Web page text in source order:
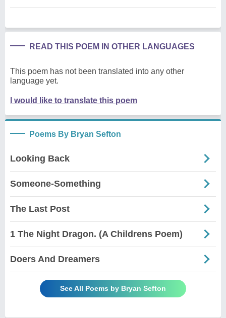
READ THIS POEM IN OTHER LANGUAGES
This poem has not been translated into any other
language yet.
I would like to translate this poem
Poems By Bryan Sefton
Looking Back
Someone-Something
The Last Post
1 The Night Dragon. (A Childrens Poem)
Doers And Dreamers
See All Poems by Bryan Sefton